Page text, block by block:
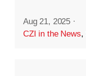
Aug 21, 2025 ·
CZI in the News,